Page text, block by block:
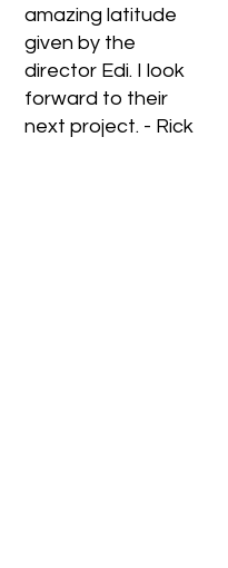
amazing latitude
given by the
director Edi. I look
forward to their
next project. - Rick